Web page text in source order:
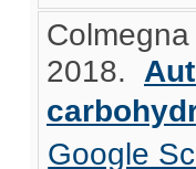
2018.
Google